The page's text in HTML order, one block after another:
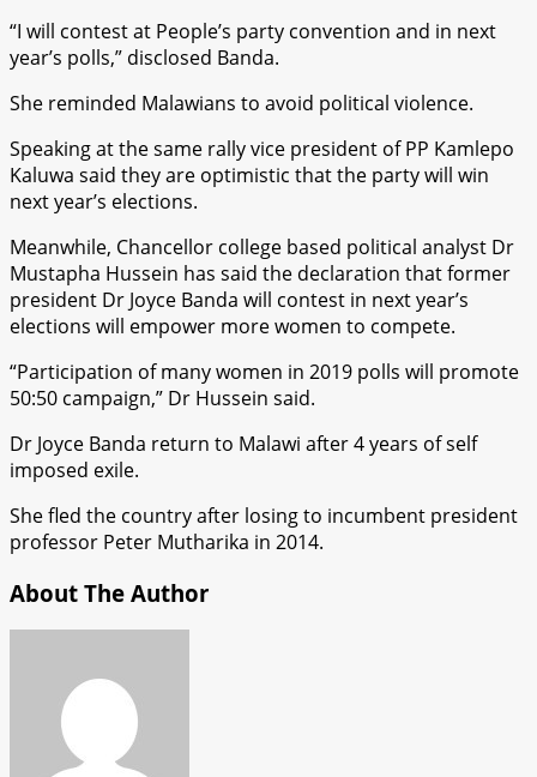
“I will contest at People’s party convention and in next
year’s polls,” disclosed Banda.
She reminded Malawians to avoid political violence.
Speaking at the same rally vice president of PP Kamlepo
Kaluwa said they are optimistic that the party will win
next year’s elections.
Meanwhile, Chancellor college based political analyst Dr
Mustapha Hussein has said the declaration that former
president Dr Joyce Banda will contest in next year’s
elections will empower more women to compete.
“Participation of many women in 2019 polls will promote
50:50 campaign,” Dr Hussein said.
Dr Joyce Banda return to Malawi after 4 years of self
imposed exile.
She fled the country after losing to incumbent president
professor Peter Mutharika in 2014.
About The Author